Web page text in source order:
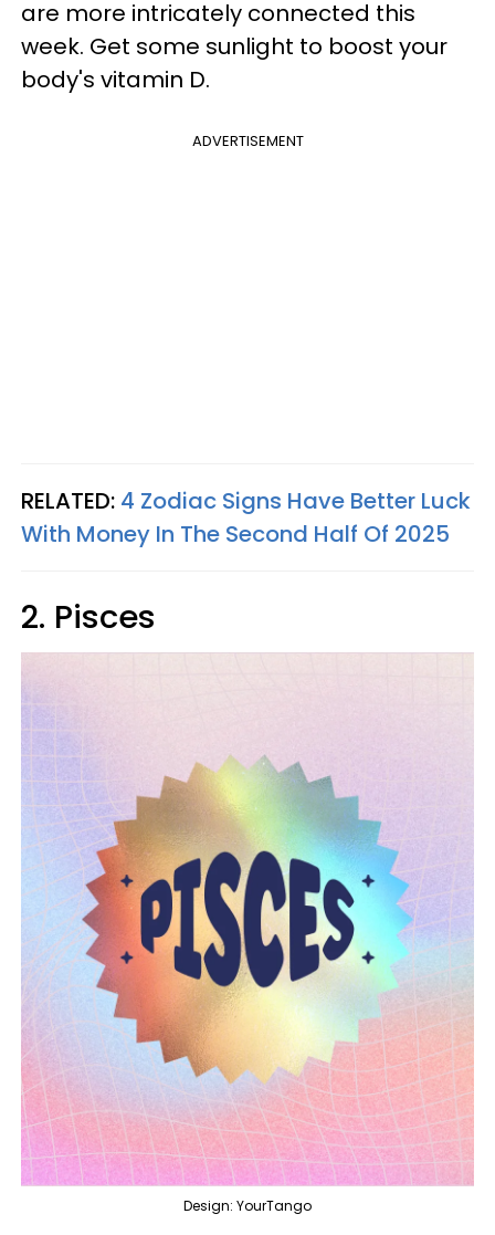
are more intricately connected this
week. Get some sunlight to boost your
body's vitamin D.
ADVERTISEMENT
RELATED: 4 Zodiac Signs Have Better Luck
With Money In The Second Half Of 2025
2. Pisces
Design: YourTango